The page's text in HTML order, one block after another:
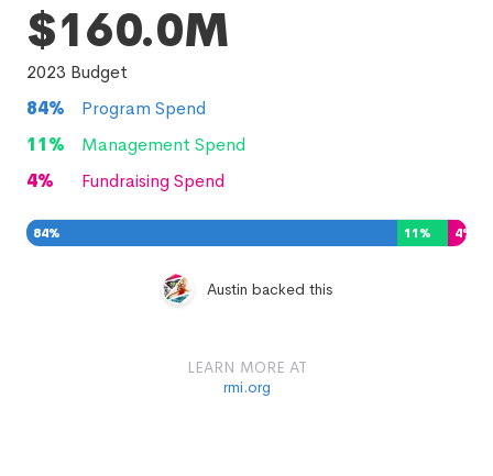
$160.0M
2023 Budget
84%
Program Spend
11%
Management Spend
4% Fundraising Spend
84% 11 % 4%
Austin backed this
LEARN MORE AT
rmi.org